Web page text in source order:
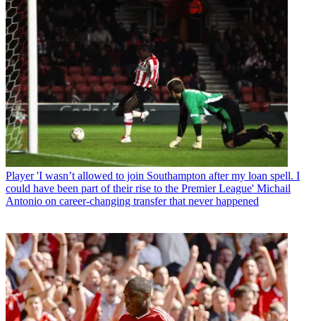
Player 'I wasn’t allowed to join Southampton after my loan spell. I
could have been part of their rise to the Premier League' Michail
Antonio on career-changing transfer that never happened